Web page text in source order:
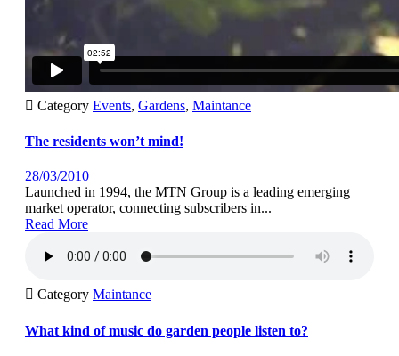
 Category Events, Gardens, Maintance
The residents won’t mind!
28/03/2010
Launched in 1994, the MTN Group is a leading emerging
market operator, connecting subscribers in...
Read More
 Category Maintance
What kind of music do garden people listen to?